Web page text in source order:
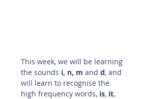
This week, we will be learning
the sounds i, n, m and d, and
will learn to recognise the
high frequency words, is, it,